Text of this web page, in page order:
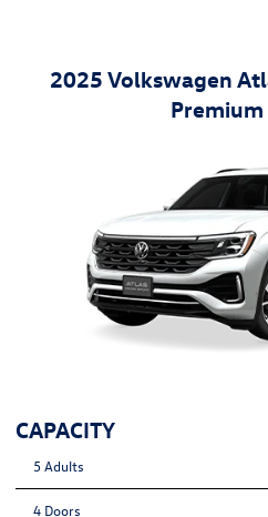
2025 Volkswagen
CAPACITY
5 Adults
4 Doors